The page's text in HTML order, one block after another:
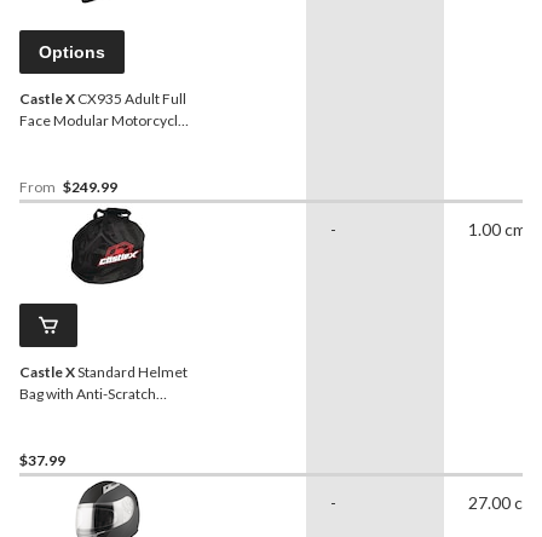
Options
Castle X CX935 Adult Full
Face Modular Motorcycle
From $249.99
Castle XStandard Helmet
Bag with Anti-Scratch
$37.99
- 1.00 cm
- 27.00 cm